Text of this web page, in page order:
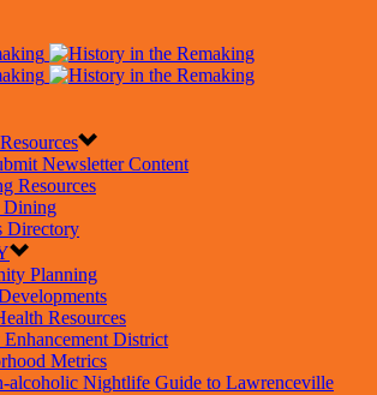
Newsletter Content
Resources
Dining
Directory
Planning
Resources
District
Metrics
alcoholic Nightlife Guide to Lawrenceville